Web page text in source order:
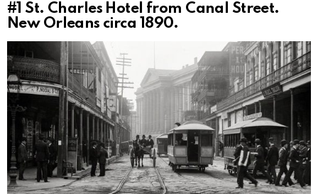
#1 St. Charles Hotel from Canal Street.
New Orleans circa 1890.